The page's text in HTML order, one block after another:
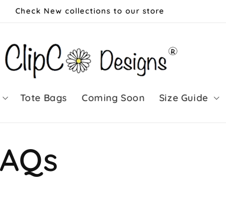
Check New collections to our store
Tote Bags Coming Soon Size Guide